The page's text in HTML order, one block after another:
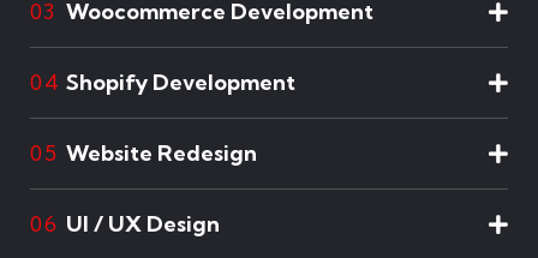
03 Woocommerce Development
04 Shopify Development
05 Website Redesign
06 UI / UX Design